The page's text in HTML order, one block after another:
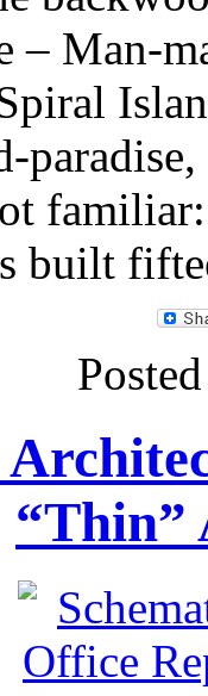
– Man-
built
“Thin”